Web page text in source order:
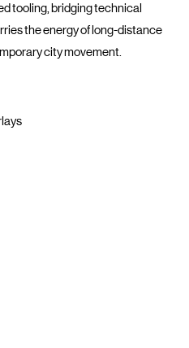
tooling, bridging technical
the energy of long-distance
city movement.